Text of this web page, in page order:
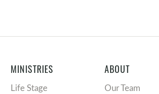
MINISTRIES
Life Stage
ABOUT
Our Team